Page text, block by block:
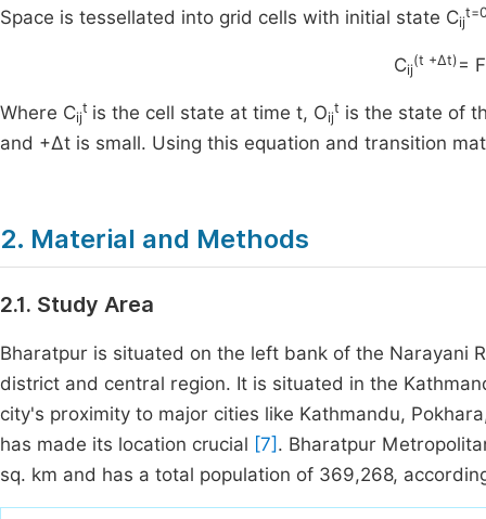
Space is tessellated into grid cells with initial state Cij
Cij
(t +∆t) =
Where Cij
t is the cell state at time t, Oij
t is the state of
and +∆t is small. Using this equation and transition
2. Material and Methods
2.1. Study Area
Bharatpur is situated on the left bank of the Narayani
district and central region. It is situated in the
city's proximity to major cities like Kathmandu,
has made its location crucial [7] . Bharatpur
sq. km and has a total population of 369,268,